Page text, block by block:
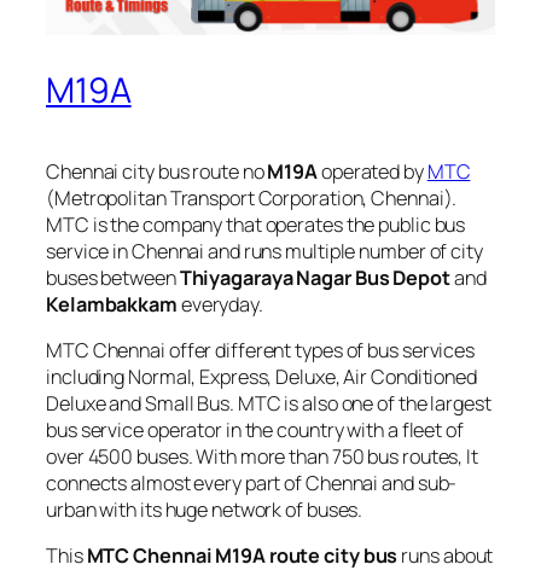
M19A
Chennai city bus route noM19Aoperated byMTC
(Metropolitan Transport Corporation, Chennai).
MTC is the company that operates the public bus
service in Chennai and runs multiple number of city
buses betweenThiyagaraya Nagar Bus Depotand
Kelambakkameveryday.
MTC Chennai offer different types of bus services
including Normal, Express, Deluxe, Air Conditioned
Deluxe and Small Bus. MTC is also one of the largest
bus service operator in the country with a fleet of
over 4500 buses. With more than 750 bus routes, It
connects almost every part of Chennai and sub-
urban with its huge network of buses.
ThisMTC Chennai M19A route city bus runs about